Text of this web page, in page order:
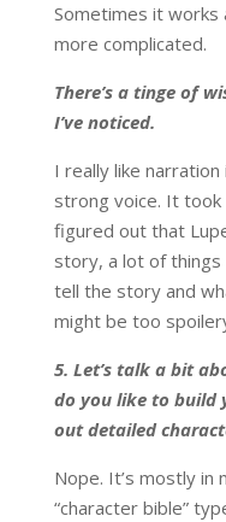
Sometimes it works
more complicated.
There’s a tinge of
I’ve noticed.
I really like narration
strong voice. It took
figured out that
story, a lot of
tell the story and
might be too
5. Let’s talk a bit
do you like to build
out detailed
Nope. It’s mostly in
“character bible”